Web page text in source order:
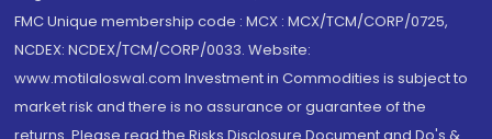
FMC Unique membership code : MCX : MCX/TCM/CORP/0725,
NCDEX: NCDEX/TCM/CORP/0033. Website:
www.motilaloswal.com Investment in Commodities is subject to
market risk and there is no assurance or guarantee of the